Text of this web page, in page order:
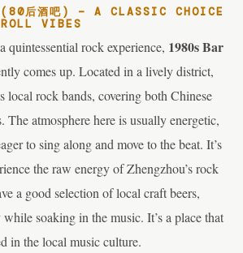
后酒吧) – A CLASSIC CHOICE
VIBES
quintessential rock experience, 1980s Bar
comes up. Located in a lively district,
local rock bands, covering both Chinese
The atmosphere here is usually energetic,
to sing along and move to the beat. It’s
the raw energy of Zhengzhou’s rock
a good selection of local craft beers,
soaking in the music. It’s a place that
in the local music culture.